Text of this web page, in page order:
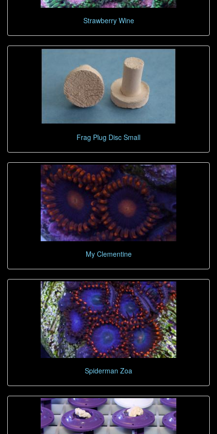
Strawberry Wine
Frag Plug Disc Small
My Clementine
Spiderman Zoa